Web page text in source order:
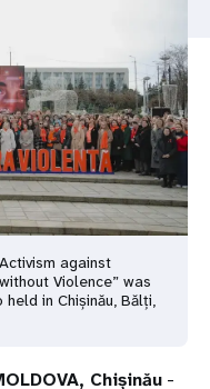
against
Violence” was
in Chișinău, Bălți,
Chișinău -